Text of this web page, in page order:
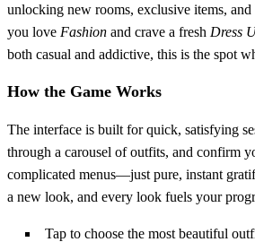
unlocking new rooms, exclusive items,
you love Fashion and crave a fresh Dress
both casual and addictive, this is the spot
How the Game Works
The interface is built for quick, satisfying
through a carousel of outfits, and confirm
complicated menus—just pure, instant
a new look, and every look fuels your
Tap to choose the most beautiful